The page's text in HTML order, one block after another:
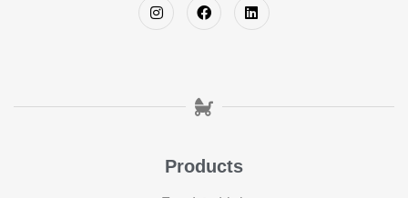
Products